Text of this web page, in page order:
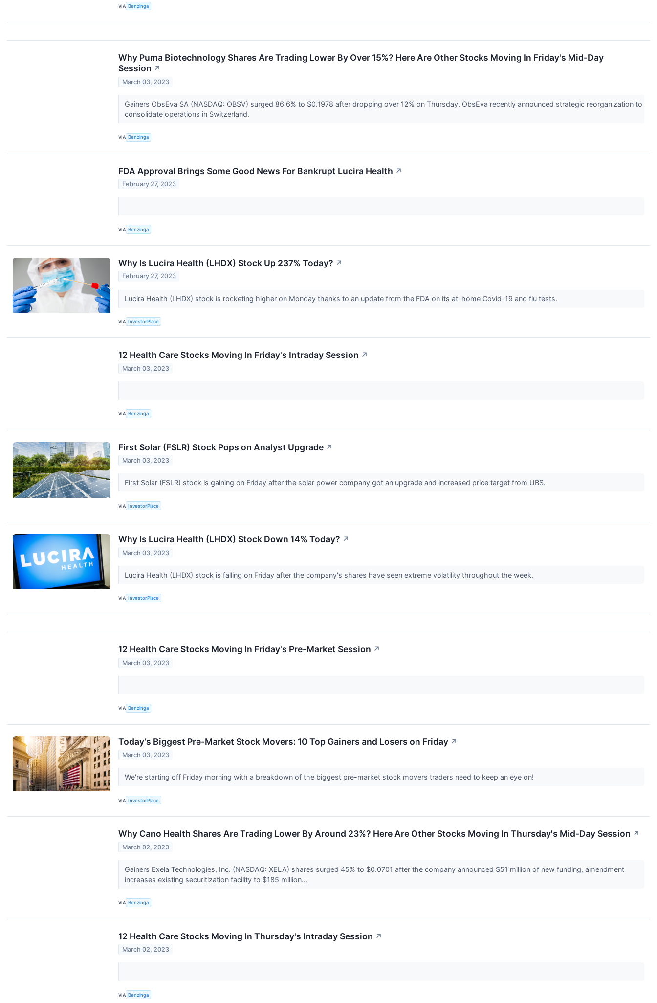
VIA Benzinga
Why Puma Biotechnology Shares Are Trading Lower By Over 15%? Here Are Other Stocks Moving In Friday's Mid-Day
Session ↗
March 03, 2023
Gainers ObsEva SA (NASDAQ: OBSV) surged 86.6% to $0.1978 after dropping over 12% on Thursday. ObsEva recently announced strategic reorganization to
consolidate operations in Switzerland.
VIA Benzinga
FDA Approval Brings Some Good News For Bankrupt Lucira Health ↗
February 27, 2023
VIA Benzinga
Why Is Lucira Health (LHDX) Stock Up 237% Today? ↗
February 27, 2023
Lucira Health (LHDX) stock is rocketing higher on Monday thanks to an update from the FDA on its at-home Covid-19 and flu tests.
VIA InvestorPlace
12 Health Care Stocks Moving In Friday's Intraday Session ↗
March 03, 2023
VIA Benzinga
First Solar (FSLR) Stock Pops on Analyst Upgrade ↗
March 03, 2023
First Solar (FSLR) stock is gaining on Friday after the solar power company got an upgrade and increased price target from UBS.
VIA InvestorPlace
Why Is Lucira Health (LHDX) Stock Down 14% Today? ↗
March 03, 2023
Lucira Health (LHDX) stock is falling on Friday after the company's shares have seen extreme volatility throughout the week.
VIA InvestorPlace
12 Health Care Stocks Moving In Friday's Pre-Market Session ↗
March 03, 2023
VIA Benzinga
Today’s Biggest Pre-Market Stock Movers: 10 Top Gainers and Losers on Friday ↗
March 03, 2023
We're starting off Friday morning with a breakdown of the biggest pre-market stock movers traders need to keep an eye on!
VIA InvestorPlace
Why Cano Health Shares Are Trading Lower By Around 23%? Here Are Other Stocks Moving In Thursday's Mid-Day Session ↗
March 02, 2023
Gainers Exela Technologies, Inc. (NASDAQ: XELA) shares surged 45% to $0.0701 after the company announced $51 million of new funding, amendment
increases existing securitization facility to $185 million...
VIA Benzinga
12 Health Care Stocks Moving In Thursday's Intraday Session ↗
March 02, 2023
VIA Benzinga